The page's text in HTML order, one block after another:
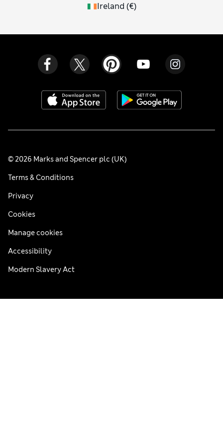
Ireland (€)
© 2026 Marks and Spencer plc (UK)
Terms & Conditions
Privacy
Cookies
Manage cookies
Accessibility
Modern Slavery Act